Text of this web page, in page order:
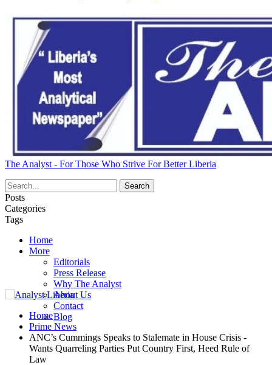
The Analyst - For Those Who Strive For Better Liberia
Posts
Categories
Tags
Home
More
Editorials
Press Release
Why The Analyst
About Us
Contact
Blog
Home
Prime News
ANC’s Cummings Speaks to Stalemate in House Crisis -
Wants Quarreling Parties Put Country First, Heed Rule of
Law